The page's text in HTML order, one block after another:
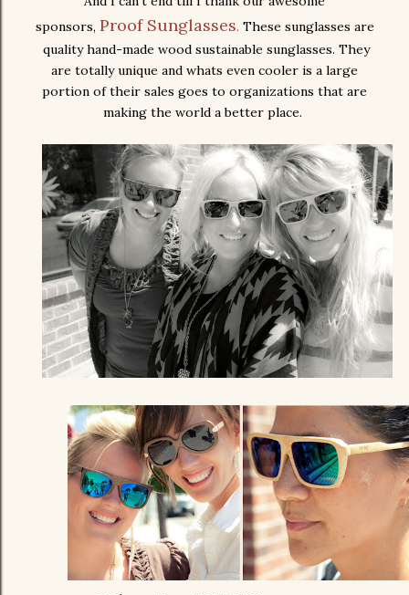
sponsors, Proof Sunglasses. These sunglasses are
quality hand-made wood sustainable sunglasses. They
are totally unique and whats even cooler is a large
portion of their sales goes to organizations that are
making the world a better place.